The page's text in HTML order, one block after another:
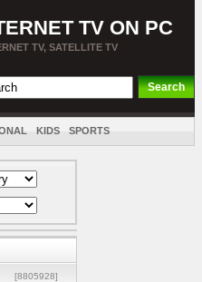
TV ON PC
TV, SATELLITE TV
KIDS SPORTS
[8805928]